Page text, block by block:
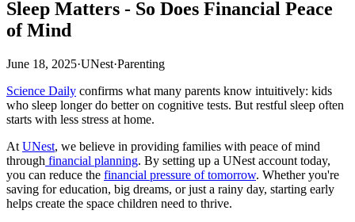
Sleep Matters - So Does Financial Peace
of Mind
June 18, 2025·UNest·Parenting
Science Daily confirms what many parents know intuitively: kids
who sleep longer do better on cognitive tests. But restful sleep often
starts with less stress at home.
At UNest, we believe in providing families with peace of mind
through financial planning. By setting up a UNest account today,
you can reduce the financial pressure of tomorrow. Whether you're
saving for education, big dreams, or just a rainy day, starting early
helps create the space children need to thrive.